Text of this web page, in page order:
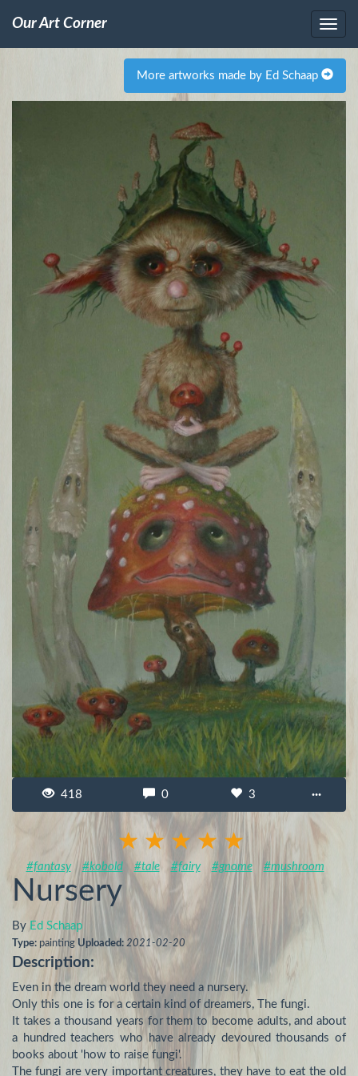
Our Art Corner
More artworks made by Ed Schaap
418 0 3 ···
#fantasy #kobold #tale #fairy #gnome #mushroom
Nursery
By Ed Schaap
Type: painting Uploaded: 2021-02-20
Description:
Even in the dream world they need a nursery.
Only this one is for a certain kind of dreamers, The fungi.
It takes a thousand years for them to become adults, and about
a hundred teachers who have already devoured thousands of
books about 'how to raise fungi'.
The fungi are very important creatures, they have to eat the old